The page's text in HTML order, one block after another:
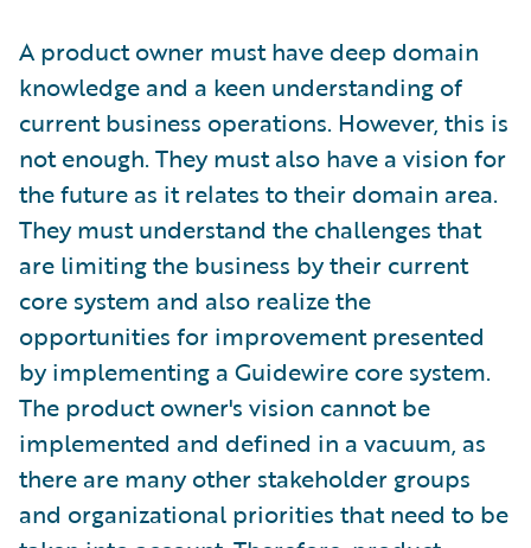
A product owner must have deep domain
knowledge and a keen understanding of
current business operations. However, this is
not enough. They must also have a vision for
the future as it relates to their domain area.
They must understand the challenges that
are limiting the business by their current
core system and also realize the
opportunities for improvement presented
by implementing a Guidewire core system.
The product owner's vision cannot be
implemented and defined in a vacuum, as
there are many other stakeholder groups
and organizational priorities that need to be